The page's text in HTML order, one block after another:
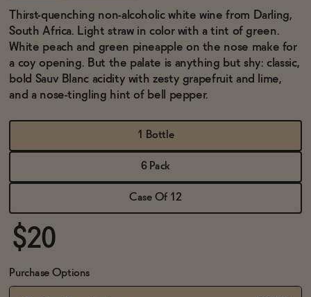
Blog
OUR STORY
WHOLESALE
BECOME AN AFFILIATE
Thirst-quenching non-alcoholic white wine from Darling,
South Africa. Light straw in color with a tint of green.
White peach and green pineapple on the nose make for
a coy opening. But the palate is anything but shy: classic,
bold Sauv Blanc acidity with zesty grapefruit and lime,
and a nose-tingling hint of bell pepper.
1 Bottle
6 Pack
Case Of 12
$20
Purchase Options